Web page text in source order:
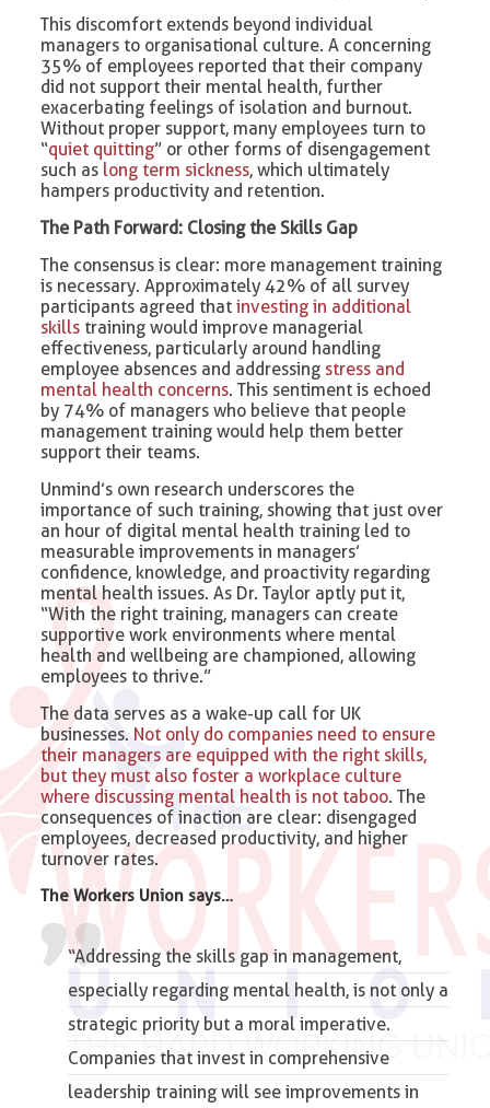
This discomfort extends beyond individual
managers to organisational culture. A concerning
35% of employees reported that their company
did not support their mental health, further
exacerbating feelings of isolation and burnout.
Without proper support, many employees turn to
“quiet quitting” or other forms of disengagement
such as long term sickness, which ultimately
hampers productivity and retention.
The Path Forward: Closing the Skills Gap
The consensus is clear: more management training
is necessary. Approximately 42% of all survey
participants agreed thatinvesting in additional
skills training would improve managerial
effectiveness, particularly around handling
employee absences and addressing stress and
mental health concerns. This sentiment is echoed
by 74% of managers who believe that people
management training would help them better
support their teams.
Unmind’s own research underscores the
importance of such training, showing that just over
an hour of digital mental health training led to
measurable improvements in managers’
confidence, knowledge, and proactivity regarding
mental health issues. As Dr. Taylor aptly put it,
“With the right training, managers can create
supportive work environments where mental
health and wellbeing are championed, allowing
employees to thrive.”
The data serves as a wake-up call for UK
businesses. Not only do companies need to ensure
their managers are equipped with the right skills,
but they must also foster a workplace culture
where discussing mental health is not taboo. The
consequences of inaction are clear: disengaged
employees, decreased productivity, and higher
turnover rates.
The Workers Union says…
“Addressing the skills gap in management,
especially regarding mental health, is not only a
strategic priority but a moral imperative.
Companies that invest in comprehensive
leadership training will see improvements in